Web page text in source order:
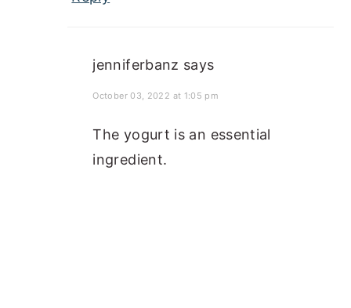
jenniferbanz says
October 03, 2022 at 1:05 pm
The yogurt is an essential
ingredient.